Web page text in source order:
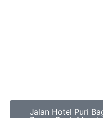
Jalan Hotel Puri